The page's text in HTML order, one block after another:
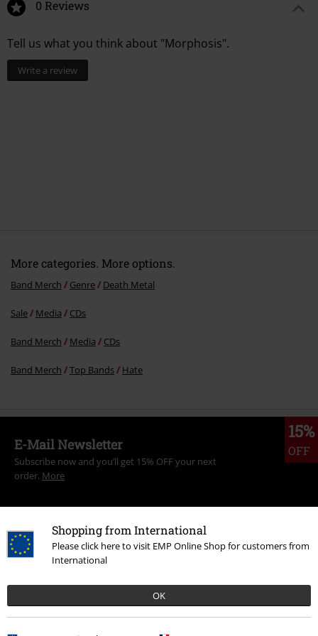
Shopping from International
Please click here to visit EMP Online Shop for customers from
International
OK
0 Reviews
Tell us what you think about "Morphosis".
Write a review
More categories. More options.
Band Merch Genre Death Metal
Sale Media CDs
Band Merch Media CDs
Band Merch Top Bands Hate
15%
OFF
E-Mail Newsletter
Subscribe now and you’ll get 15% OFF your next
order. More
I hereby consent to receive the EMP Newsletter and agree that EMP Mail
Order UK Ltd may process my personal data to send me regular updates
Data Privacy Policy
withdraw my consent at any time by notifying EMP Mail Order UK Ltd.
Unsubscribehere.